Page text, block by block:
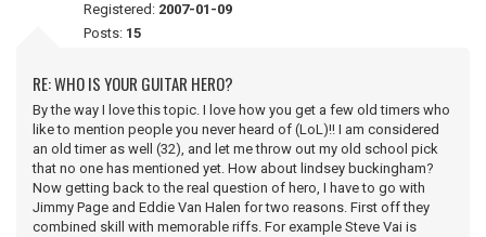
Registered: 2007-01-09
Posts: 15
RE: WHO IS YOUR GUITAR HERO?
By the way I love this topic. I love how you get a few old timers who
like to mention people you never heard of (LoL)!! I am considered
an old timer as well (32), and let me throw out my old school pick
that no one has mentioned yet. How about lindsey buckingham?
Now getting back to the real question of hero, I have to go with
Jimmy Page and Eddie Van Halen for two reasons. First off they
combined skill with memorable riffs. For example Steve Vai is